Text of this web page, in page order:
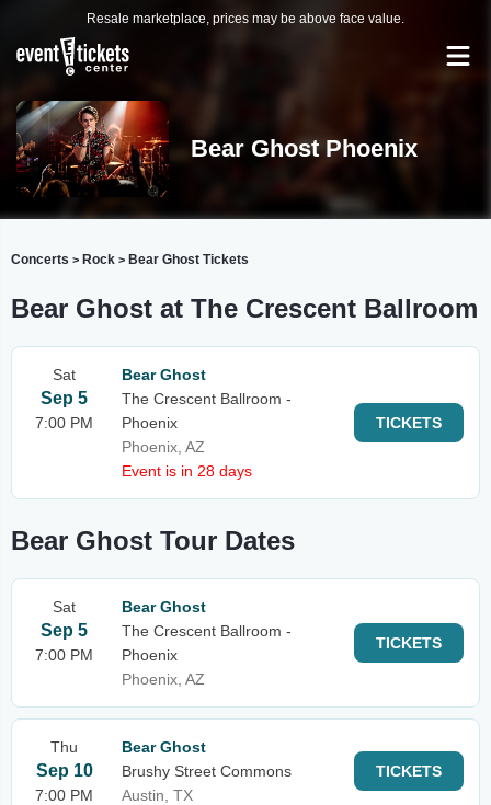
Resale marketplace, prices may be above face value.
Bear Ghost Phoenix
Concerts > Rock > Bear Ghost Tickets
Bear Ghost at The Crescent Ballroom
Sat
Sep 5
7:00 PM
Bear Ghost
The Crescent Ballroom -
Phoenix
Phoenix, AZ
Event is in 28 days
TICKETS
Bear Ghost Tour Dates
Sat
Sep 5
7:00 PM
Bear Ghost
The Crescent Ballroom -
Phoenix
Phoenix, AZ
TICKETS
Thu
Sep 10
7:00 PM
Bear Ghost
Brushy Street Commons
Austin, TX
TICKETS